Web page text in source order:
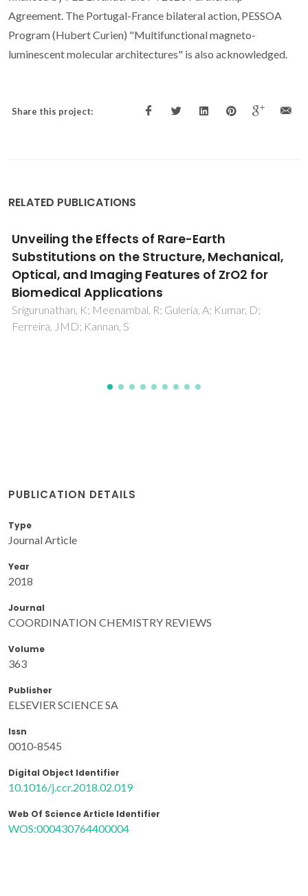
Agreement. The Portugal-France bilateral action, PESSOA
Program (Hubert Curien) "Multifunctional magneto-
luminescent molecular architectures" is also acknowledged.
Share this project:
RELATED PUBLICATIONS
Luminescent multifunctional lanthanides-
based metal-organic frameworks
Rocha, J; Carlos, LD; Paz, FAA; Ananias, D
PUBLICATION DETAILS
Type
Journal Article
Year
2018
Journal
COORDINATION CHEMISTRY REVIEWS
Volume
363
Publisher
ELSEVIER SCIENCE SA
Issn
0010-8545
Digital Object Identifier
10.1016/j.ccr.2018.02.019
Web Of Science Article Identifier
WOS:000430764400004